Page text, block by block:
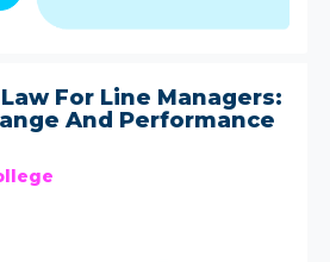
For Line Managers:
And Performance